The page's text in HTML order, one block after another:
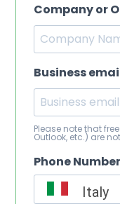
Company or
Business
Please note that
Outlook, etc.) are
Phone Number
Italy